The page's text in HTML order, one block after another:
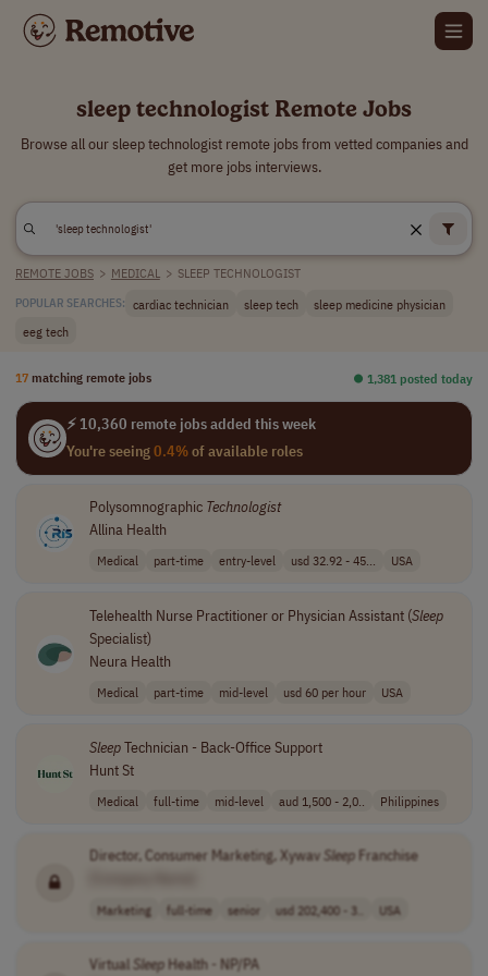
sleep technologist Remote Jobs
Browse all our sleep technologist remote jobs from vetted companies and
get more jobs interviews.
REMOTE JOBS > MEDICAL > SLEEP TECHNOLOGIST
POPULAR SEARCHES: cardiac technician sleep tech
sleep medicine physician
eeg tech
17 matching remote jobs ⏺︎ 1,381 posted today
⚡ 10,360 remote jobs added this week
You're seeing0.4%of available roles
Polysomnographic Technologist
Allina Health
Medical part-time entry-level usd 32.92 - 45... USA
Telehealth Nurse Practitioner or Physician Assistant (Sleep
Specialist)
Neura Health
Medical part-time mid-level usd 60 per hour USA
SleepTechnician - Back-Office Support
Hunt St
Medical full-time mid-level aud 1,500 - 2,0.. Philippines
Director, Consumer Marketing, Xywav SleepFranchise
Marketing full-time senior usd 202,400 - 3.. USA
Virtual SleepHealth - NP/PA